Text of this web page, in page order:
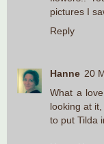
pictures I
Reply
Hanne 20
What a
looking at
to put Tilda